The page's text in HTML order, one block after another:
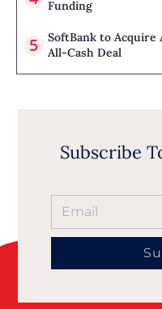
Funding
SoftBank to Acquire
All-Cash Deal
Subscribe